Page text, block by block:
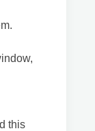
this